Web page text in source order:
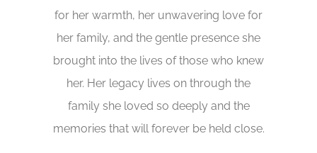
for her warmth, her unwavering love for
her family, and the gentle presence she
brought into the lives of those who knew
her. Her legacy lives on through the
family she loved so deeply and the
memories that will forever be held close.